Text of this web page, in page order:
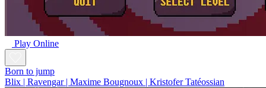
Play Online
Born to jump
Blix | Ravengar | Maxime Bougnoux | Kristofer Tatéossian